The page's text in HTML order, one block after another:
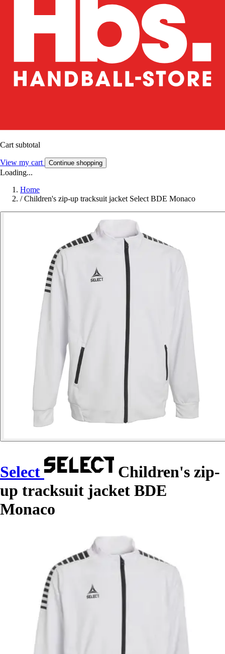
Cart subtotal
View my cart Continue shopping
Loading...
Home
/ Children's zip-up tracksuit jacket Select BDE Monaco
Select
Children's zip-
up tracksuit jacket BDE
Monaco